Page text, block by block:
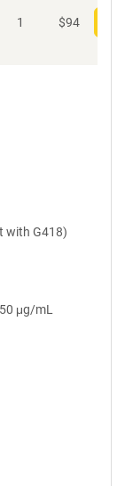
1 $94
with G418)
μg/mL